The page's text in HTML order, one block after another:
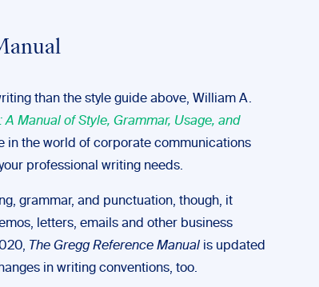
than the style guide above, William A.
Manual of Style, Grammar, Usage, and
in the world of corporate communications
professional writing needs.
grammar, and punctuation, though, it
letters, emails and other business
The Gregg Reference Manual is updated
in writing conventions, too.